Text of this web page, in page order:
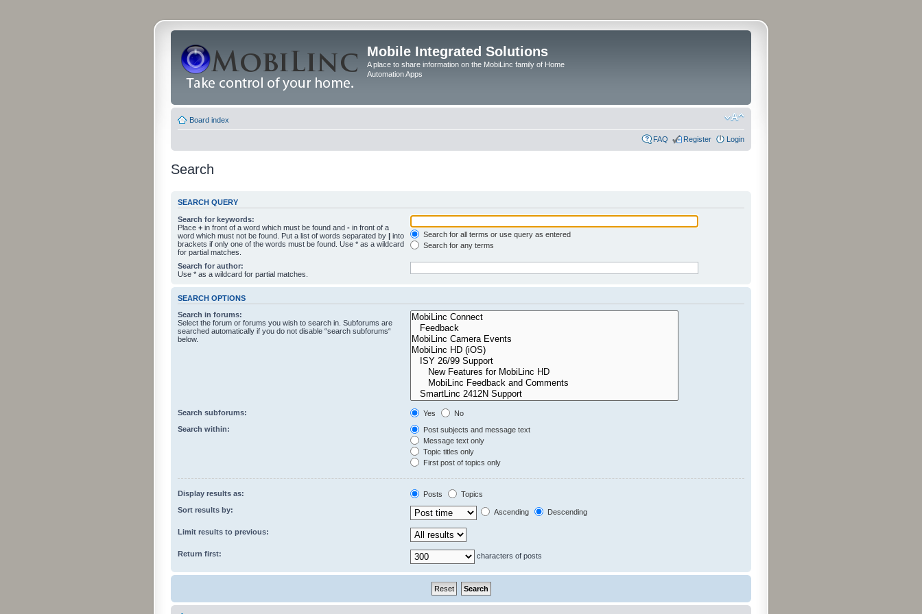
Mobile Integrated Solutions
A place to share information on the MobiLinc family of Home
Automation Apps
Board index
FAQ Register Login
Search
SEARCH QUERY
Search for keywords:
Place + in front of a word which must be found and - in front of a
word which must not be found. Put a list of words separated by | into
brackets if only one of the words must be found. Use * as a wildcard
for partial matches.
Search for all terms or use query as entered
Search for any terms
Search for author:
Use * as a wildcard for partial matches.
SEARCH OPTIONS
Search in forums:
Select the forum or forums you wish to search in. Subforums are
searched automatically if you do not disable “search subforums“
below.
Search subforums: Yes
No
Search within:
Post subjects and message text
Message text only
Topic titles only
First post of topics only
Display results as: Posts
Topics
Sort results by:
Ascending Descending
Limit results to previous:
Return first: characters of posts